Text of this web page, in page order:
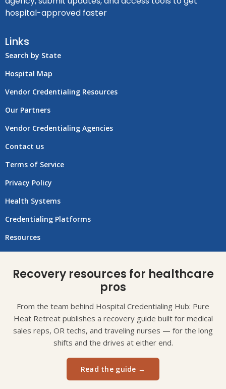
hospital-approved faster
Links
Search by State
Hospital Map
Vendor Credentialing Resources
Our Partners
Vendor Credentialing Agencies
Contact us
Terms of Service
Privacy Policy
Health Systems
Credentialing Platforms
Resources
Recovery resources for healthcare
pros
From the team behind Hospital Credentialing Hub: Pure
Heat Retreat publishes a recovery guide built for medical
sales reps, OR techs, and traveling nurses — for the long
shifts and the drives at either end.
Read the guide →